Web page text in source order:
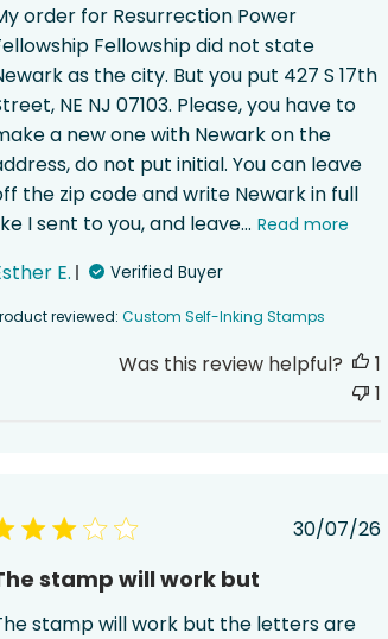
order for Resurrection Power
Fellowship did not state
as the city. But you put 427 S 17th
NE NJ 07103. Please, you have to
a new one with Newark on the
do not put initial. You can leave
the zip code and write Newark in full
I sent to you, and leave... Read more
E. Verified Buyer
reviewed:Custom Self-Inking Stamps
Was this review helpful?
1
1
30/07/26
stamp will work but
stamp will work but the letters are